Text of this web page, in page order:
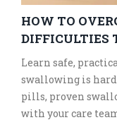
HOW TO
DIFFICULTIES
Learn safe,
swallowing is
pills, proven
with your care